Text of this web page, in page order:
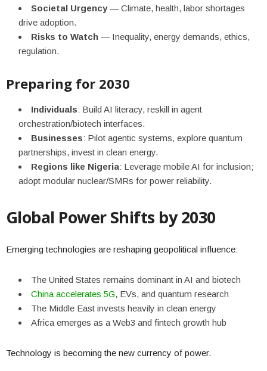
Societal Urgency— Climate, health, labor shortages
drive adoption.
Risks to Watch — Inequality, energy demands, ethics,
regulation.
Preparing for 2030
Individuals: Build AI literacy, reskill in agent
orchestration/biotech interfaces.
Businesses: Pilot agentic systems, explore quantum
partnerships, invest in clean energy.
Regions like Nigeria: Leverage mobile AI for inclusion;
adopt modular nuclear/SMRs for power reliability.
Global Power Shifts by 2030
Emerging technologies are reshaping geopolitical influence:
The United States remains dominant in AI and biotech
China accelerates 5G, EVs, and quantum research
The Middle East invests heavily in clean energy
Africa emerges as a Web3 and fintech growth hub
Technology is becoming the new currency of power.